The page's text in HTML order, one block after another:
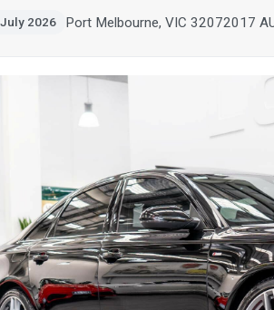
2026 Port Melbourne, VIC 32072017